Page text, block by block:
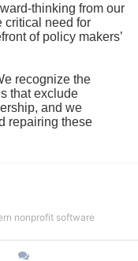
thinking from our
critical need for
of policy makers’
recognize the
that exclude
and we
repairing these
nonprofit software